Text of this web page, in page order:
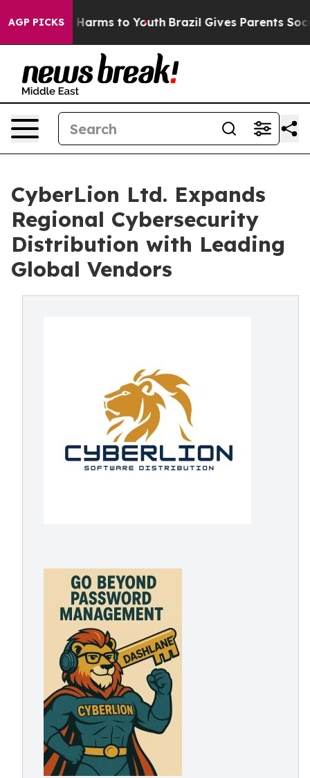
AGP PICKS
Abate Harms to Youth Brazil Gives Parents Social
CyberLion Ltd. Expands
Regional Cybersecurity
Distribution with Leading
Global Vendors